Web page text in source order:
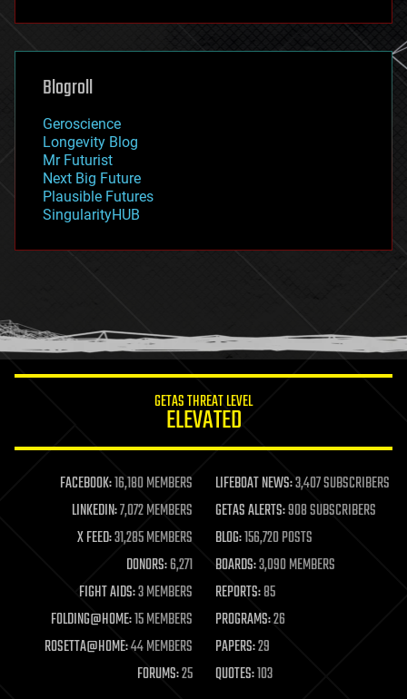
futurism
genetics
geoengineering
geography
geopolitics
governance
government
gravity
habitats
hacking
humor
information science
life extension
machine learning
mapping
materials
mathematics
military
mobile phones
moore's law
nanotechnology
neuroscience
Blogroll
Geroscience
Longevity Blog
Mr Futurist
Next Big Future
Plausible Futures
SingularityHUB
GETAS THREAT LEVEL
ELEVATED
FACEBOOK:16,180 MEMBERS LIFEBOAT NEWS:3,407 SUBSCRIBERS
LINKEDIN:7,072 MEMBERS GETAS ALERTS:908 SUBSCRIBERS
X FEED:31,285 MEMBERS BLOG:156,720 POSTS
DONORS:6,271 BOARDS:3,090 MEMBERS
FIGHT AIDS:3 MEMBERS REPORTS:85
FOLDING@HOME:15 MEMBERS PROGRAMS:26
ROSETTA@HOME:44 MEMBERS PAPERS:29
FORUMS:25 QUOTES:103